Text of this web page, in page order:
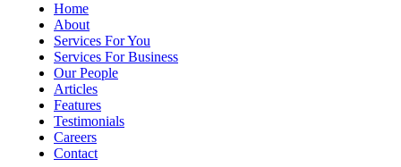
Home
About
Services For You
Services For Business
Our People
Articles
Features
Testimonials
Careers
Contact